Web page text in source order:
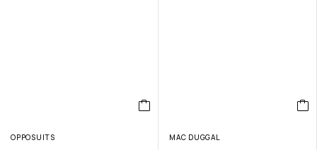
OPPOSUITS MAC DUGGAL